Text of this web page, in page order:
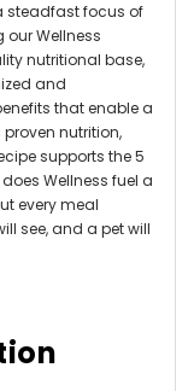
steadfast focus of
Wellness
nutritional base,
and
that enable a
nutrition,
supports the 5
Wellness fuel a
every meal
see, and a pet will